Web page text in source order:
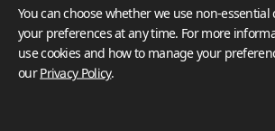
You can choose whether we use non-
your preferences at any time. For more
use cookies and how to manage your
ourPrivacy Policy.